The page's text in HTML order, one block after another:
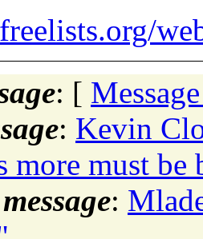
: [
: Kevin
more must be
: